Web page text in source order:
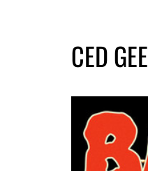
CED GEE